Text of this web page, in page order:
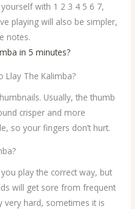
with 1 2 3 4 5 6 7,
playing will also be simpler,
notes.
in 5 minutes?
Llay The Kalimba?
Usually, the thumb
crisper and more
so your fingers don’t hurt.
play the correct way, but
will get sore from frequent
very hard, sometimes it is